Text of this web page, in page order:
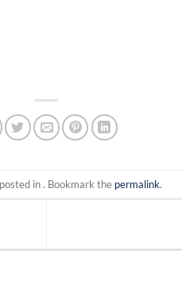
in . Bookmark the permalink.